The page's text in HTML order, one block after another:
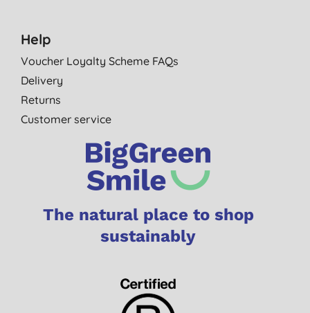
Help
Voucher Loyalty Scheme FAQs
Delivery
Returns
Customer service
The natural place to shop
sustainably